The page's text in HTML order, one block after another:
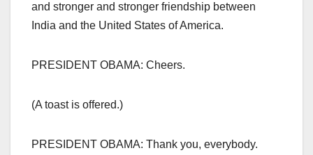
and stronger and stronger friendship between
India and the United States of America.
PRESIDENT OBAMA: Cheers.
(A toast is offered.)
PRESIDENT OBAMA: Thank you, everybody.